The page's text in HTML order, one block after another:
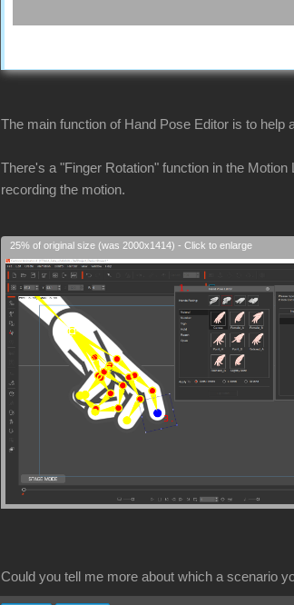
The main function of Hand Pose Editor is to
There's a "Finger Rotation" function in the
recording the motion.
25% of original size (was 2000x1414) - Click to enlarge
Could you tell me more about which a scenario